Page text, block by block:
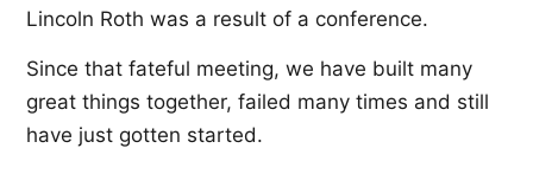
Lincoln Roth was a result of a conference.
Since that fateful meeting, we have built many
great things together, failed many times and still
have just gotten started.